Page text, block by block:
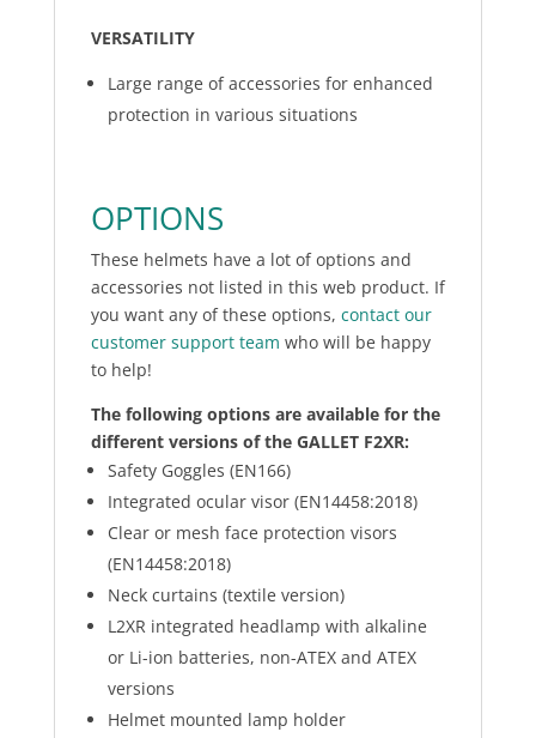
VERSATILITY
Large range of accessories for enhanced
protection in various situations
OPTIONS
These helmets have a lot of options and
accessories not listed in this web product. If
you want any of these options, contact our
customer support team who will be happy
to help!
The following options are available for the
different versions of the GALLET F2XR:
Safety Goggles (EN166)
Integrated ocular visor (EN14458:2018)
Clear or mesh face protection visors
(EN14458:2018)
Neck curtains (textile version)
L2XR integrated headlamp with alkaline
or Li-ion batteries, non-ATEX and ATEX
versions
Helmet mounted lamp holder